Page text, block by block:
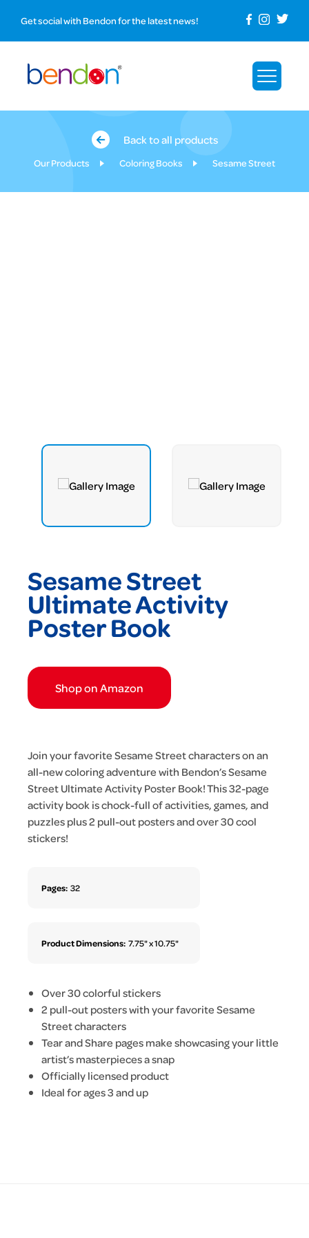
Get social with Bendon for the latest news!
Back to all products
Our Products Coloring Books Sesame Street
Sesame Street
Ultimate Activity
Poster Book
Shop on Amazon
Join your favorite Sesame Street characters on an
all-new coloring adventure with Bendon’s Sesame
Street Ultimate Activity Poster Book! This 32-page
activity book is chock-full of activities, games, and
puzzles plus 2 pull-out posters and over 30 cool
stickers!
Pages: 32
Product Dimensions: 7.75" x 10.75"
Over 30 colorful stickers
2 pull-out posters with your favorite Sesame
Street characters
Tear and Share pages make showcasing your little
artist’s masterpieces a snap
Officially licensed product
Ideal for ages 3 and up